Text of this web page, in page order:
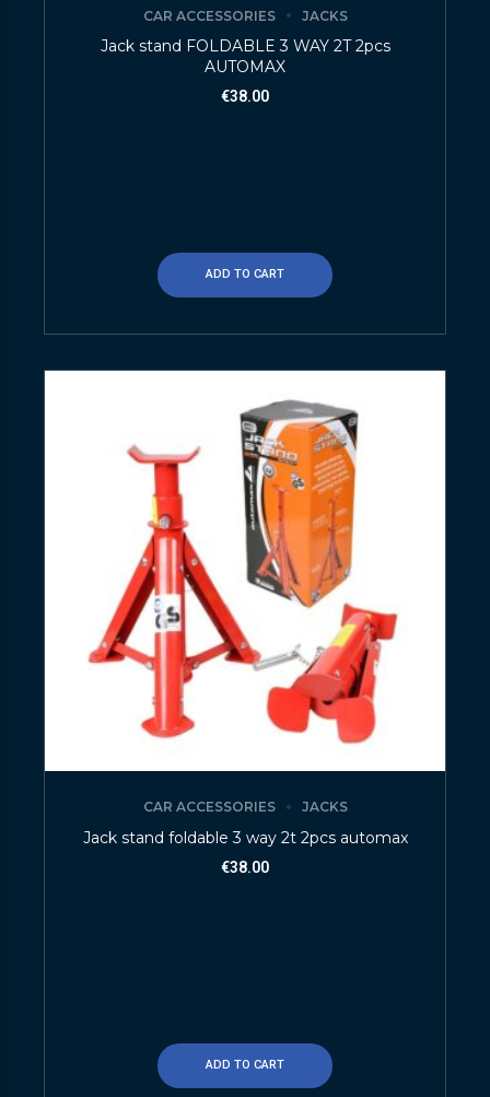
CAR ACCESSORIES JACKS
Jack stand FOLDABLE 3 WAY 2T 2pcs
AUTOMAX
€38.00
ADD TO CART
CAR ACCESSORIES JACKS
Jack stand foldable 3 way 2t 2pcs automax
€38.00
ADD TO CART